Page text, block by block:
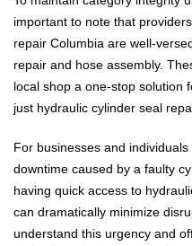
important to note that
repair Columbia are well-
repair and hose assembly.
local shop a one-stop solution
just hydraulic cylinder seal
For businesses and
downtime caused by a faulty
having quick access to
can dramatically minimize
understand this urgency and